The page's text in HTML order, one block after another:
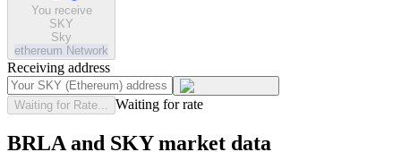
You receive
SKY
Sky
ethereum Network
Receiving address
Waiting for Rate... Waiting for rate
BRLA and SKY market data